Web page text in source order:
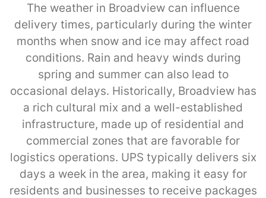
The weather in Broadview can influence
delivery times, particularly during the winter
months when snow and ice may affect road
conditions. Rain and heavy winds during
spring and summer can also lead to
occasional delays. Historically, Broadview has
a rich cultural mix and a well-established
infrastructure, made up of residential and
commercial zones that are favorable for
logistics operations. UPS typically delivers six
days a week in the area, making it easy for
residents and businesses to receive packages